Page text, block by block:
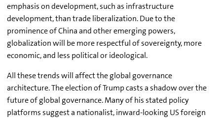
emphasis on development, such as infrastructure
development, than trade liberalization. Due to the
prominence of China and other emerging powers,
globalization will be more respectful of sovereignty, more
economic, and less political or ideological.
All these trends will affect the global governance
architecture. The election of Trump casts a shadow over the
future of global governance. Many of his stated policy
platforms suggest a nationalist, inward-looking US foreign